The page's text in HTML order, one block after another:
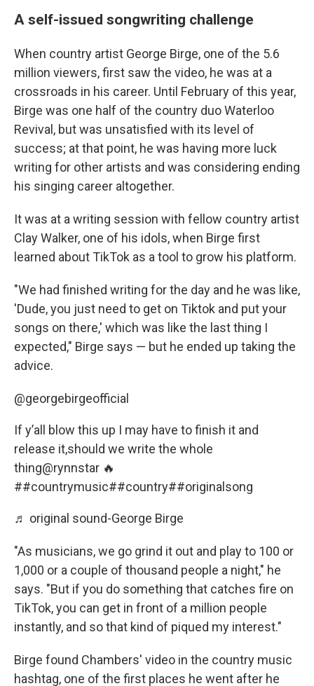
A self-issued songwriting challenge
When country artist George Birge, one of the 5.6
million viewers, first saw the video, he was at a
crossroads in his career. Until February of this year,
Birge was one half of the country duo Waterloo
Revival, but was unsatisfied with its level of
success; at that point, he was having more luck
writing for other artists and was considering ending
his singing career altogether.
It was at a writing session with fellow country artist
Clay Walker, one of his idols, when Birge first
learned about TikTok as a tool to grow his platform.
"We had finished writing for the day and he was like,
'Dude, you just need to get on Tiktok and put your
songs on there,' which was like the last thing I
expected," Birge says — but he ended up taking the
advice.
@georgebirgeofficial
If y’all blow this up I may have to finish it and
release it,should we write the whole
thing@rynnstar 🔥
##countrymusic##country##originalsong
♬ original sound-George Birge
"As musicians, we go grind it out and play to 100 or
1,000 or a couple of thousand people a night," he
says. "But if you do something that catches fire on
TikTok, you can get in front of a million people
instantly, and so that kind of piqued my interest."
Birge found Chambers' video in the country music
hashtag, one of the first places he went after he